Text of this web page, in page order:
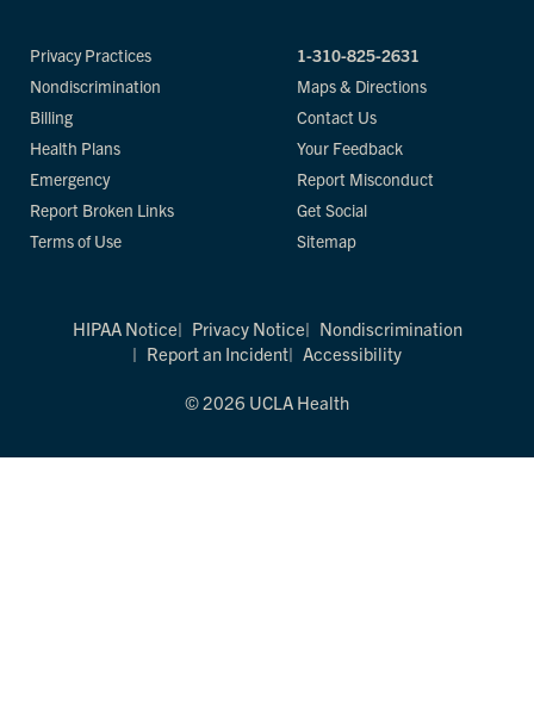
Privacy Practices
Nondiscrimination
Billing
Health Plans
Emergency
Report Broken Links
Terms of Use
1-310-825-2631
Maps & Directions
Contact Us
Your Feedback
Report Misconduct
Get Social
Sitemap
HIPAA Notice Privacy Notice
Nondiscrimination
Report an Incident
Accessibility
© 2026 UCLA Health